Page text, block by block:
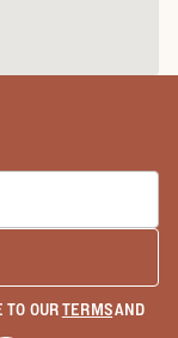
TO OURTERMSAND